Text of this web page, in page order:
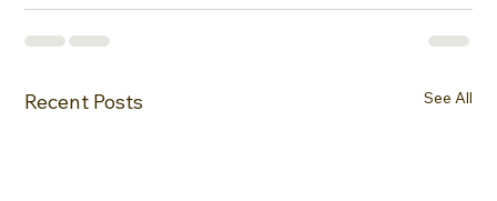
Recent Posts See All